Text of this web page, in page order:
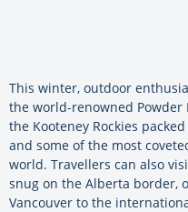
This winter, outdoor
the world-renowned
the Kooteney Rockies
and some of the most
world. Travellers can also
snug on the Alberta border,
Vancouver to the